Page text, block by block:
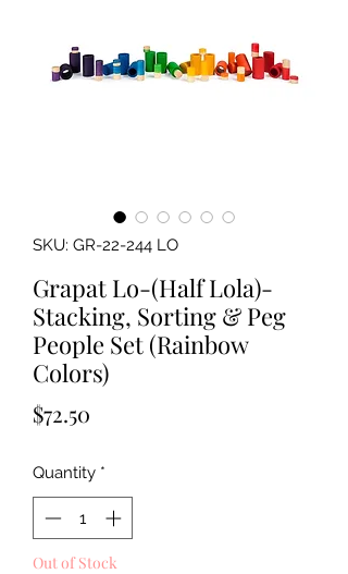
SKU: GR-22-244 LO
Grapat Lo-(Half Lola)-
Stacking, Sorting & Peg
People Set (Rainbow
Colors)
$72.50
Quantity *
Out of Stock